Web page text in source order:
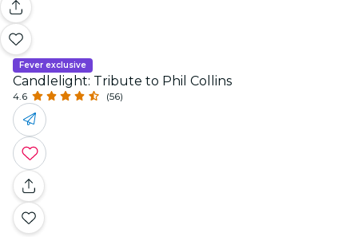
Fever exclusive
Candlelight: Tribute to Phil Collins
4.6 (56)